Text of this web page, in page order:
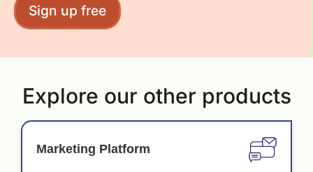
Sign up free
Explore our other products
Marketing Platform